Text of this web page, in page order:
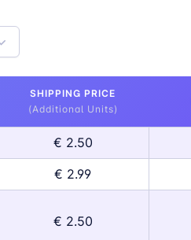
SHIPPING PRICE
(Additional Units)
€ 2.50
€ 2.99
€ 2.50